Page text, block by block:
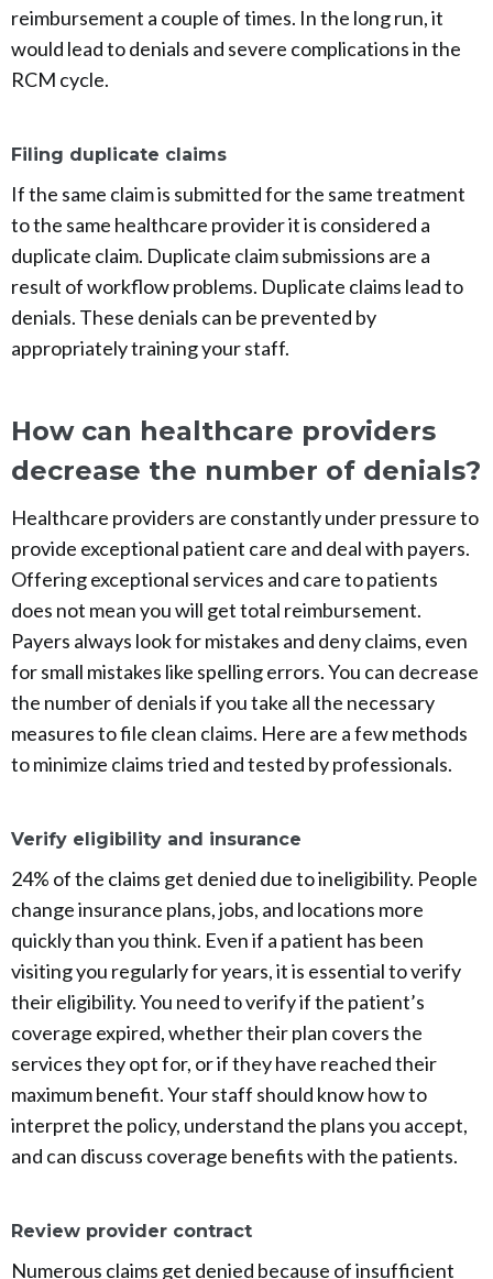
reimbursement a couple of times. In the long run, it
would lead to denials and severe complications in the
RCM cycle.
Filing duplicate claims
If the same claim is submitted for the same treatment
to the same healthcare provider it is considered a
duplicate claim. Duplicate claim submissions are a
result of workflow problems. Duplicate claims lead to
denials. These denials can be prevented by
appropriately training your staff.
How can healthcare providers
decrease the number of denials?
Healthcare providers are constantly under pressure to
provide exceptional patient care and deal with payers.
Offering exceptional services and care to patients
does not mean you will get total reimbursement.
Payers always look for mistakes and deny claims, even
for small mistakes like spelling errors. You can decrease
the number of denials if you take all the necessary
measures to file clean claims. Here are a few methods
to minimize claims tried and tested by professionals.
Verify eligibility and insurance
24% of the claims get denied due to ineligibility. People
change insurance plans, jobs, and locations more
quickly than you think. Even if a patient has been
visiting you regularly for years, it is essential to verify
their eligibility. You need to verify if the patient’s
coverage expired, whether their plan covers the
services they opt for, or if they have reached their
maximum benefit. Your staff should know how to
interpret the policy, understand the plans you accept,
and can discuss coverage benefits with the patients.
Review provider contract
Numerous claims get denied because of insufficient